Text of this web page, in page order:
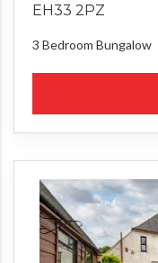
EH33 2PZ
3 Bedroom Bungalow